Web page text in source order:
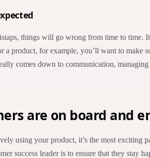
things will go wrong from time to time.
a product, for example, you’ll want to make
comes down to communication,
are on board and
using your product, it’s the most
success leader is to ensure that they stay